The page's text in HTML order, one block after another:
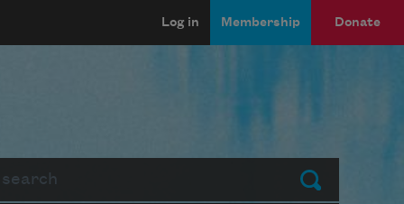
Log in Membership Donate
Submit